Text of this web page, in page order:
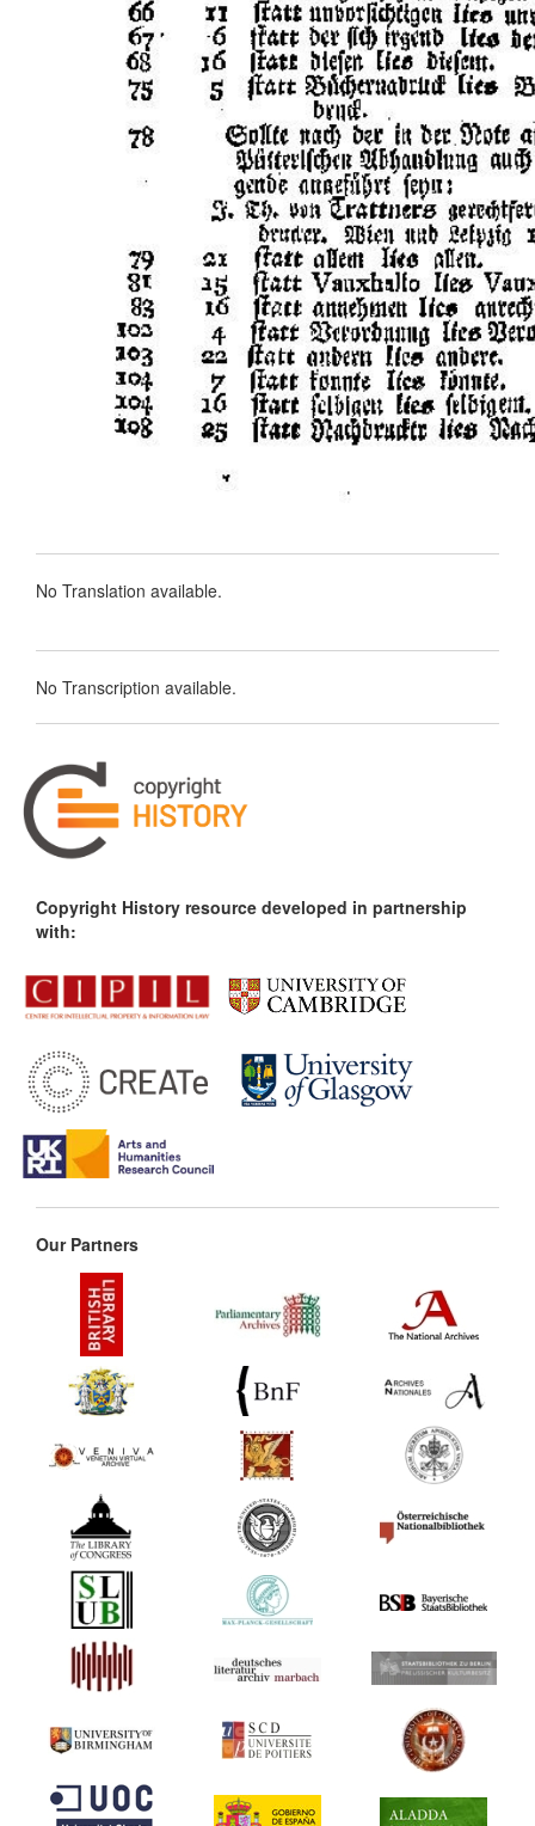
No Translation available.
No Transcription available.
Copyright History resource developed in partnership
with:
Our Partners